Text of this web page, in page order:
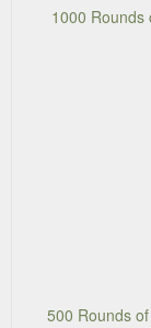
1000 Rounds
500 Rounds